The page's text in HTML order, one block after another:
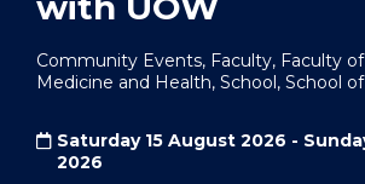
Community Events, Faculty, Faculty
Medicine and Health, School, School
Saturday 15 August 2026 -
2026